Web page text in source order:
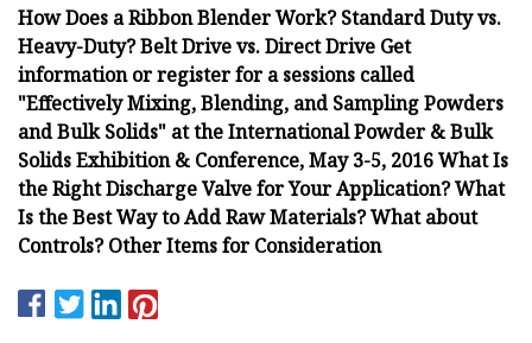
How Does a Ribbon Blender Work? Standard Duty vs.
Heavy-Duty? Belt Drive vs. Direct Drive Get
information or register for a sessions called
"Effectively Mixing, Blending, and Sampling Powders
and Bulk Solids" at the International Powder & Bulk
Solids Exhibition & Conference, May 3-5, 2016 What Is
the Right Discharge Valve for Your Application? What
Is the Best Way to Add Raw Materials? What about
Controls? Other Items for Consideration